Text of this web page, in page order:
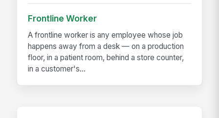
Frontline Worker
A frontline worker is any employee whose job
happens away from a desk — on a production
floor, in a patient room, behind a store counter,
in a customer's...